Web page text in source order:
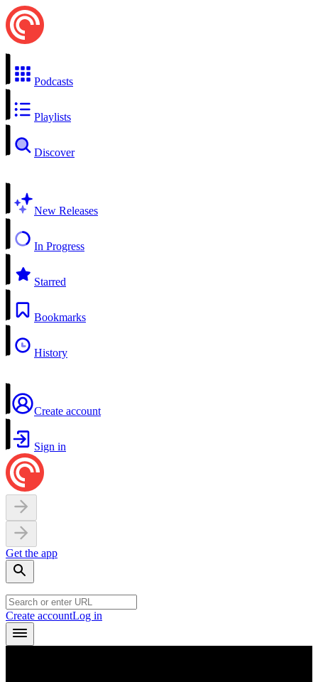
Podcasts
Playlists
Discover
New Releases
In Progress
Starred
Bookmarks
History
Create account
Sign in
Get the app
Create accountLog in